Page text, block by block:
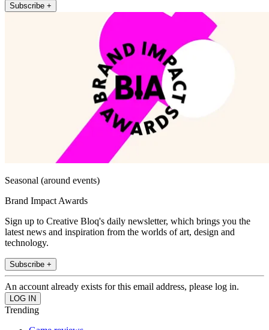
Subscribe +
Seasonal (around events)
Brand Impact Awards
Sign up to Creative Bloq's daily newsletter, which brings you the
latest news and inspiration from the worlds of art, design and
technology.
Subscribe +
An account already exists for this email address, please log in.
Trending